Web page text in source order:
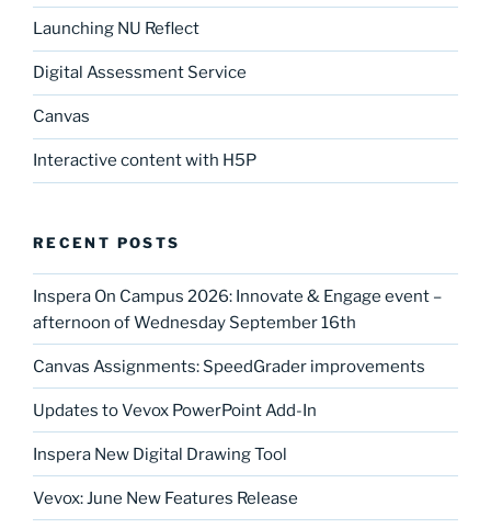
Launching NU Reflect
Digital Assessment Service
Canvas
Interactive content with H5P
RECENT POSTS
Inspera On Campus 2026: Innovate & Engage event –
afternoon of Wednesday September 16th
Canvas Assignments: SpeedGrader improvements
Updates to Vevox PowerPoint Add-In
Inspera New Digital Drawing Tool
Vevox: June New Features Release